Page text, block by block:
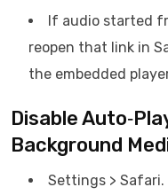
If audio started
reopen that link in
the embedded
Disable
Background
Settings >